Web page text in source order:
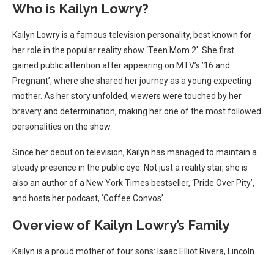
Who is Kailyn Lowry?
Kailyn Lowry is a famous television personality, best known for
her role in the popular reality show ‘Teen Mom 2′. She first
gained public attention after appearing on MTV’s ’16 and
Pregnant’, where she shared her journey as a young expecting
mother. As her story unfolded, viewers were touched by her
bravery and determination, making her one of the most followed
personalities on the show.
Since her debut on television, Kailyn has managed to maintain a
steady presence in the public eye. Not just a reality star, she is
also an author of a New York Times bestseller, ‘Pride Over Pity’,
and hosts her podcast, ‘Coffee Convos’.
Overview of Kailyn Lowry’s Family
Kailyn is a proud mother of four sons: Isaac Elliot Rivera, Lincoln